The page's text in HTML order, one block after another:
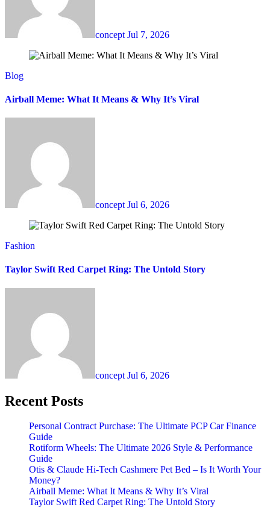
concept Jul 7, 2026
Blog
Airball Meme: What It Means & Why It’s Viral
concept Jul 6, 2026
Fashion
Taylor Swift Red Carpet Ring: The Untold Story
concept Jul 6, 2026
Recent Posts
Personal Contract Purchase: The Ultimate PCP Car Finance
Guide
Rotiform Wheels: The Ultimate 2026 Style & Performance
Guide
Otis & Claude Hi-Tech Cashmere Pet Bed – Is It Worth Your
Money?
Airball Meme: What It Means & Why It’s Viral
Taylor Swift Red Carpet Ring: The Untold Story